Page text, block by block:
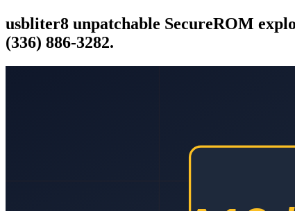
usbliter8 unpatchable SecureROM
(336) 886-3282.